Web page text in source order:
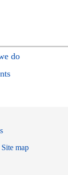
do
Site map